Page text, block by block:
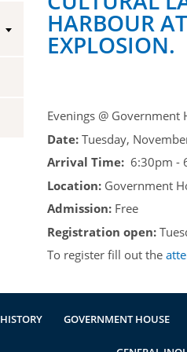
Vice-Regal Spouses
HARBOUR
EXPLOSION.
Evenings @ Government
Date: Tuesday,
Arrival Time: 6:30pm -
Location: Government
Admission: Free
Registration open:
To register fill out the
HISTORY GOVERNMENT HOUSE